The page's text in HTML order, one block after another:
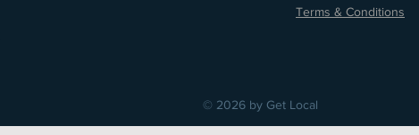
Terms & Conditions
© 2026 by Get Local